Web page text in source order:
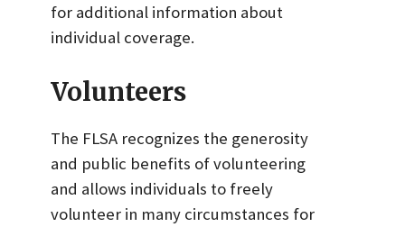
for additional information about
individual coverage.
Volunteers
The FLSA recognizes the generosity
and public benefits of volunteering
and allows individuals to freely
volunteer in many circumstances for